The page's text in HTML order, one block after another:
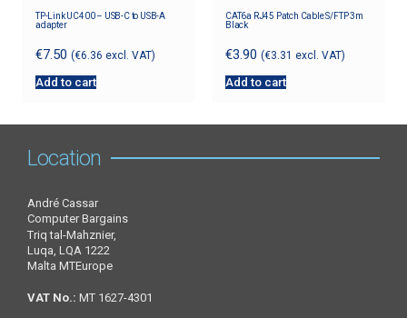
TP-Link UC400 – USB-C to USB-A
adapter
€7.50 (€6.36 excl. VAT)
Add to cart
CAT6a RJ45 Patch Cable S/FTP 3m
Black
€3.90 (€3.31 excl. VAT)
Add to cart
Location
André Cassar
Computer Bargains
Triq tal-Mahznier,
Luqa, LQA 1222
Malta MTEurope
VAT No.: MT 1627-4301